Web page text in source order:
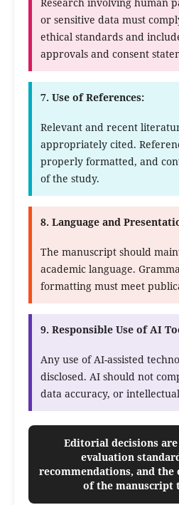
Research involving human
or sensitive data must
ethical standards and
approvals and consent
7. Use of References:
Relevant and recent
appropriately cited.
properly formatted, and
of the study.
8. Language and
The manuscript should
academic language.
formatting must meet
9. Responsible Use of AI
Any use of AI-assisted
disclosed. AI should not
data accuracy, or
Editorial decisions are
evaluation
recommendations, and
of the manuscript